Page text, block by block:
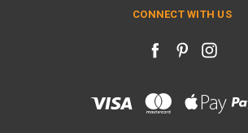
CONNECT WITH US